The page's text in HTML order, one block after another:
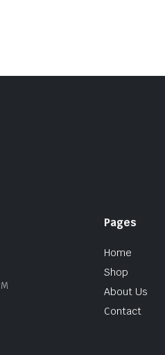
Pages
Home
Shop
About Us
Contact